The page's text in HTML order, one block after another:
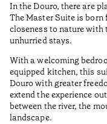
In the Douro, there are
The Master Suite is
closeness to nature with
unhurried stays.
With a welcoming
equipped kitchen, this
Douro with greater
extend the experience
between the river, the
landscape.